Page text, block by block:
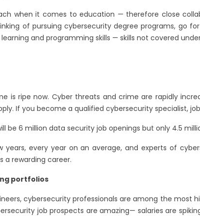
when it comes to education — therefore close
of pursuing cybersecurity degree programs, go
and programming skills — skills not covered
is ripe now. Cyber threats and crime are rapidly
If you become a qualified cybersecurity specialist,
6 million data security job openings but only 4.5
years, every year on an average, and experts of
a rewarding career.
portfolios
cybersecurity professionals are among the most
job prospects are amazing— salaries are